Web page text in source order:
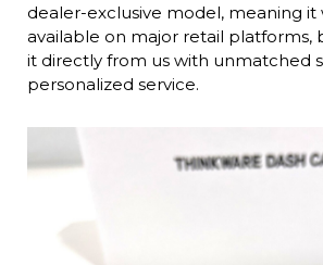
dealer-exclusive model, meaning it
available on major retail platforms,
it directly from us with unmatched
personalized service.